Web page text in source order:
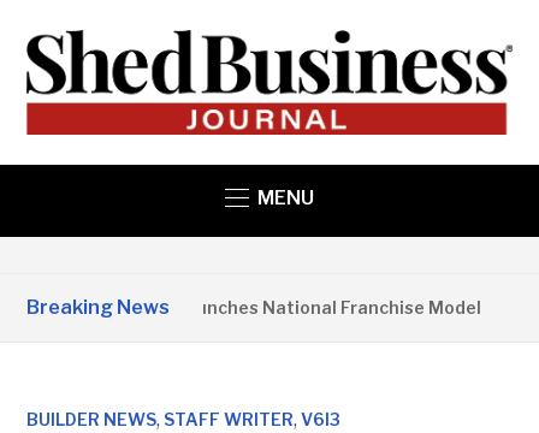
MENU
Breaking News
Studio Home Launches National Franchise Model
BUILDER NEWS, STAFF WRITER,V6I3